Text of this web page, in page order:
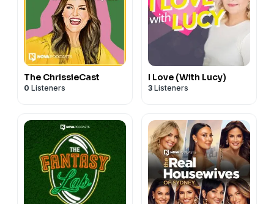
The ChrissieCast
0 Listeners
I Love (With Lucy)
3 Listeners